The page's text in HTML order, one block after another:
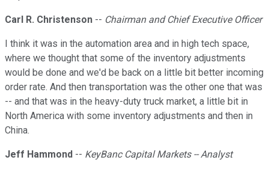
Carl R. Christenson -- Chairman and Chief Executive Officer
I think it was in the automation area and in high tech space,
where we thought that some of the inventory adjustments
would be done and we'd be back on a little bit better incoming
order rate. And then transportation was the other one that was
-- and that was in the heavy-duty truck market, a little bit in
North America with some inventory adjustments and then in
China.
Jeff Hammond -- KeyBanc Capital Markets -- Analyst